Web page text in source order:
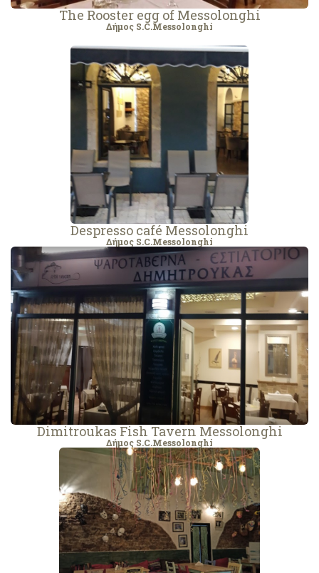
The Rooster egg of Messolonghi
Δήμος S.C.Messolonghi
Despresso café Messolonghi
Δήμος S.C.Messolonghi
Dimitroukas Fish Tavern Messolonghi
Δήμος S.C.Messolonghi